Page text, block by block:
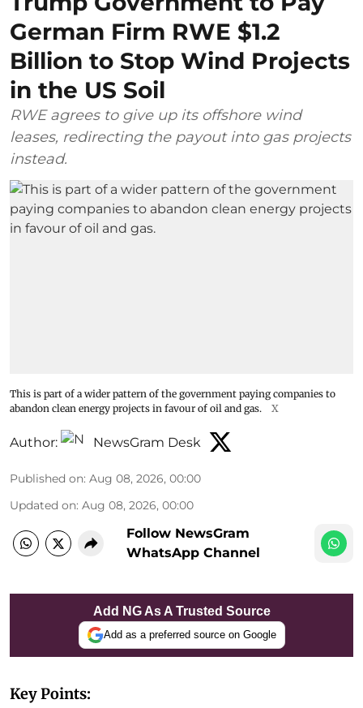
German Firm RWE $1.2
Billion to Stop Wind Projects
in the US Soil
RWE agrees to give up its offshore wind
leases, redirecting the payout into gas projects
instead.
This is part of a wider pattern of the government paying companies to
abandon clean energy projects in favour of oil and gas.
X
Author: NewsGram Desk
Published on: Aug 08, 2026, 00:00
Updated on: Aug 08, 2026, 00:00
Follow NewsGram
WhatsApp Channel
Add NG As A Trusted Source
Add as a preferred source on Google
Key Points: